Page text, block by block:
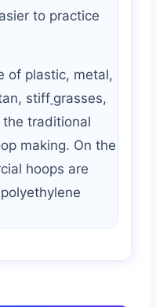
to practice
of plastic, metal,
stiff grasses,
the traditional
making. On the
hoops are